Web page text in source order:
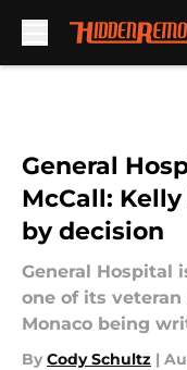
General
McCall: Kelly
by decision
General Hospital
one of its
Monaco being
By Cody Schultz |